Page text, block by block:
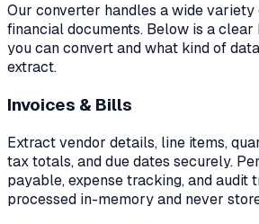
Our converter handles a wide variety
financial documents. Below is a
you can convert and what kind of
extract.
Invoices & Bills
Extract vendor details, line items,
tax totals, and due dates securely.
payable, expense tracking, and audit
processed in-memory and never